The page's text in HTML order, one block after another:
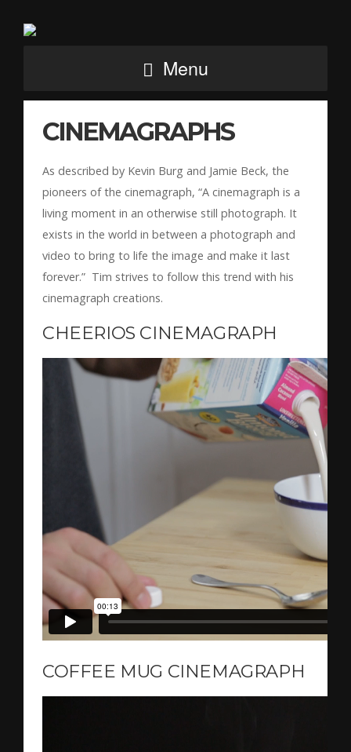
Menu
CINEMAGRAPHS
As described by Kevin Burg and Jamie Beck, the
pioneers of the cinemagraph, “A cinemagraph is a
living moment in an otherwise still photograph. It
exists in the world in between a photograph and
video to bring to life the image and make it last
forever.” Tim strives to follow this trend with his
cinemagraph creations.
CHEERIOS CINEMAGRAPH
COFFEE MUG CINEMAGRAPH